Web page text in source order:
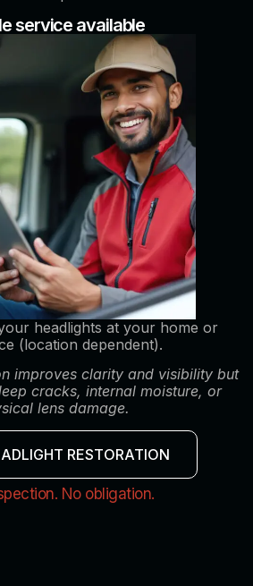
service available
headlights at your home or
(location dependent).
improves clarity and visibility but
cracks, internal moisture, or
lens damage.
RESTORATION
No obligation.